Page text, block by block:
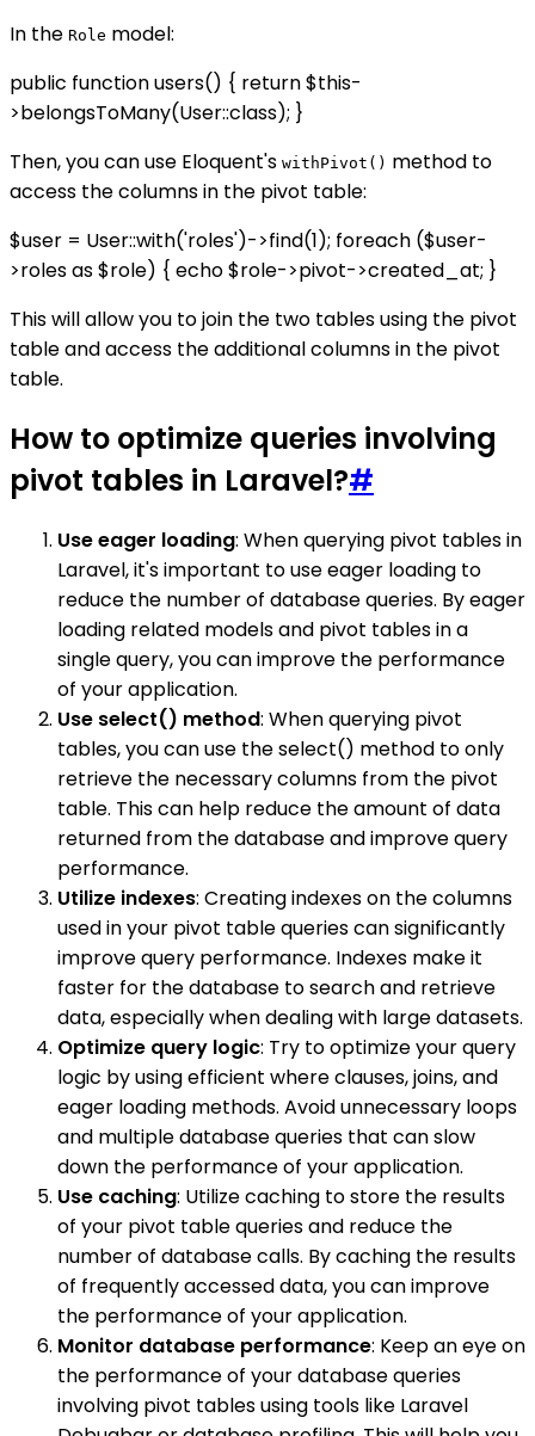
In the Role model:
public function users() { return $this-
>belongsToMany(User::class); }
Then, you can use Eloquent's withPivot() method to
access the columns in the pivot table:
$user = User::with('roles')->find(1); foreach ($user-
>roles as $role) { echo $role->pivot->created_at; }
This will allow you to join the two tables using the pivot
table and access the additional columns in the pivot
table.
How to optimize queries involving
pivot tables in Laravel?#
Use eager loading: When querying pivot tables in
Laravel, it's important to use eager loading to
reduce the number of database queries. By eager
loading related models and pivot tables in a
single query, you can improve the performance
of your application.
Use select() method: When querying pivot
tables, you can use the select() method to only
retrieve the necessary columns from the pivot
table. This can help reduce the amount of data
returned from the database and improve query
performance.
Utilize indexes: Creating indexes on the columns
used in your pivot table queries can significantly
improve query performance. Indexes make it
faster for the database to search and retrieve
data, especially when dealing with large datasets.
Optimize query logic: Try to optimize your query
logic by using efficient where clauses, joins, and
eager loading methods. Avoid unnecessary loops
and multiple database queries that can slow
down the performance of your application.
Use caching: Utilize caching to store the results
of your pivot table queries and reduce the
number of database calls. By caching the results
of frequently accessed data, you can improve
the performance of your application.
Monitor database performance: Keep an eye on
the performance of your database queries
involving pivot tables using tools like Laravel